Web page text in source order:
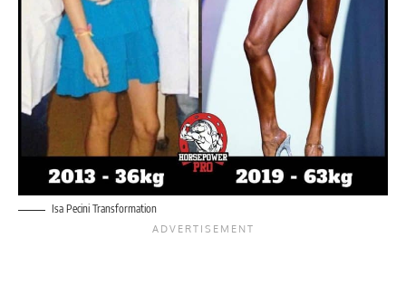
Isa Pecini Transformation